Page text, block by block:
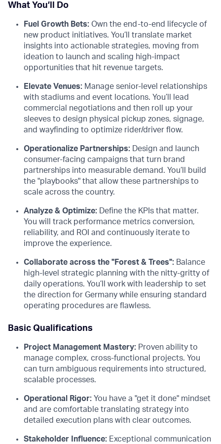
What You’ll Do
Fuel Growth Bets: Own the end-to-end lifecycle of
new product initiatives. You’ll translate market
insights into actionable strategies, moving from
ideation to launch and scaling high-impact
opportunities that hit revenue targets.
Elevate Venues: Manage senior-level relationships
with stadiums and event locations. You’ll lead
commercial negotiations and then roll up your
sleeves to design physical pickup zones, signage,
and wayfinding to optimize rider/driver flow.
Operationalize Partnerships: Design and launch
consumer-facing campaigns that turn brand
partnerships into measurable demand. You’ll build
the "playbooks" that allow these partnerships to
scale across the country.
Analyze & Optimize: Define the KPIs that matter.
You will track performance metrics conversion,
reliability, and ROI and continuously iterate to
improve the experience.
Collaborate across the "Forest & Trees": Balance
high-level strategic planning with the nitty-gritty of
daily operations. You’ll work with leadership to set
the direction for Germany while ensuring standard
operating procedures are flawless.
Basic Qualifications
Project Management Mastery: Proven ability to
manage complex, cross-functional projects. You
can turn ambiguous requirements into structured,
scalable processes.
Operational Rigor: You have a "get it done" mindset
and are comfortable translating strategy into
detailed execution plans with clear outcomes.
Stakeholder Influence: Exceptional communication